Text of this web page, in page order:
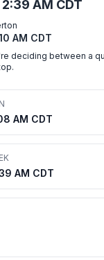
AM CDT
AM CDT
deciding between a
AM CDT
AM CDT